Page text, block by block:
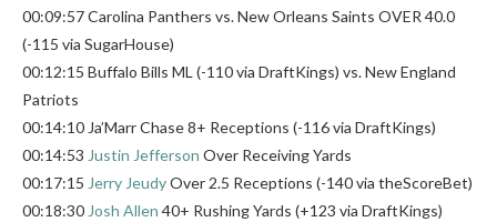
00:09:57 Carolina Panthers vs. New Orleans Saints OVER 40.0
(-115 via SugarHouse)
00:12:15 Buffalo Bills ML (-110 via DraftKings) vs. New England
Patriots
00:14:10 Ja’Marr Chase 8+ Receptions (-116 via DraftKings)
00:14:53 Justin Jefferson Over Receiving Yards
00:17:15 Jerry JeudyOver 2.5 Receptions (-140 via theScoreBet)
00:18:30Josh Allen 40+ Rushing Yards (+123 via DraftKings)